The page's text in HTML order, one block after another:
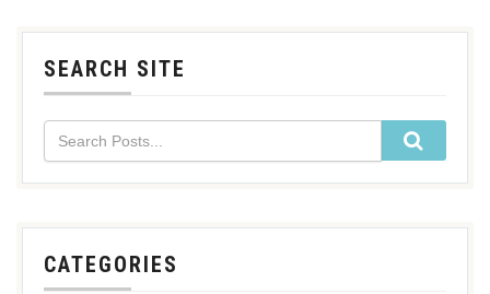
SEARCH SITE
CATEGORIES